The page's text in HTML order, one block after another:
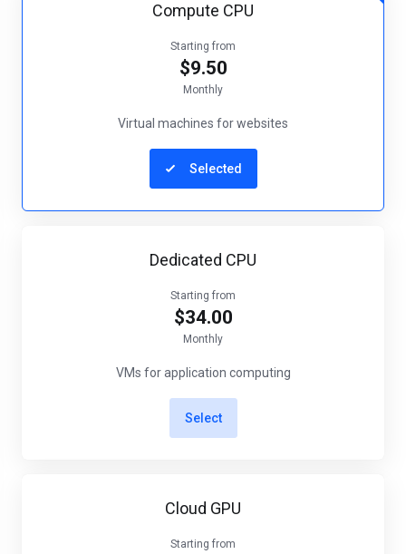
Compute CPU
Starting from
$9.50
Monthly
Virtual machines for websites
Selected
Dedicated CPU
Starting from
$34.00
Monthly
VMs for application computing
Select
Cloud GPU
Starting from